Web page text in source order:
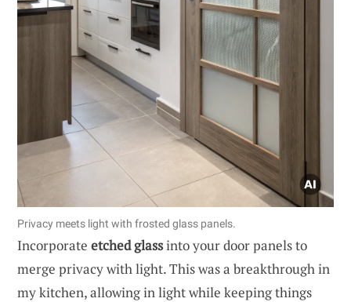
Privacy meets light with frosted glass panels.
Incorporate etched glassinto your door panels to
merge privacy with light. This was a breakthrough in
my kitchen, allowing in light while keeping things